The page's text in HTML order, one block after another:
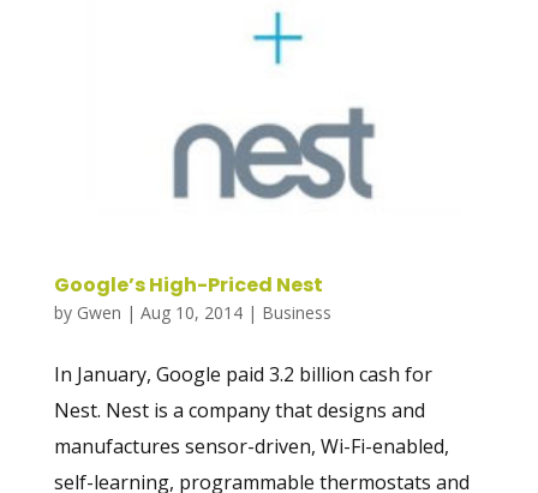
Google’s High-Priced Nest
by Gwen | Aug 10, 2014| Business
In January, Google paid 3.2 billion cash for
Nest. Nest is a company that designs and
manufactures sensor-driven, Wi-Fi-enabled,
self-learning, programmable thermostats and